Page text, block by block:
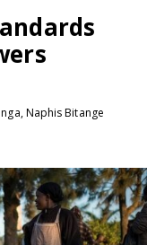
Naphis Bitange